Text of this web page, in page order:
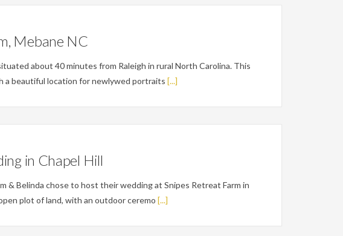
Mebane NC
about 40 minutes from Raleigh in rural North Carolina. This
a beautiful location for newlywed portraits [...]
in Chapel Hill
& Belinda chose to host their wedding at Snipes Retreat Farm in
plot of land, with an outdoor ceremo [...]